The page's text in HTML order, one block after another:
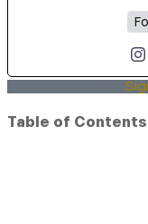
Table of Contents